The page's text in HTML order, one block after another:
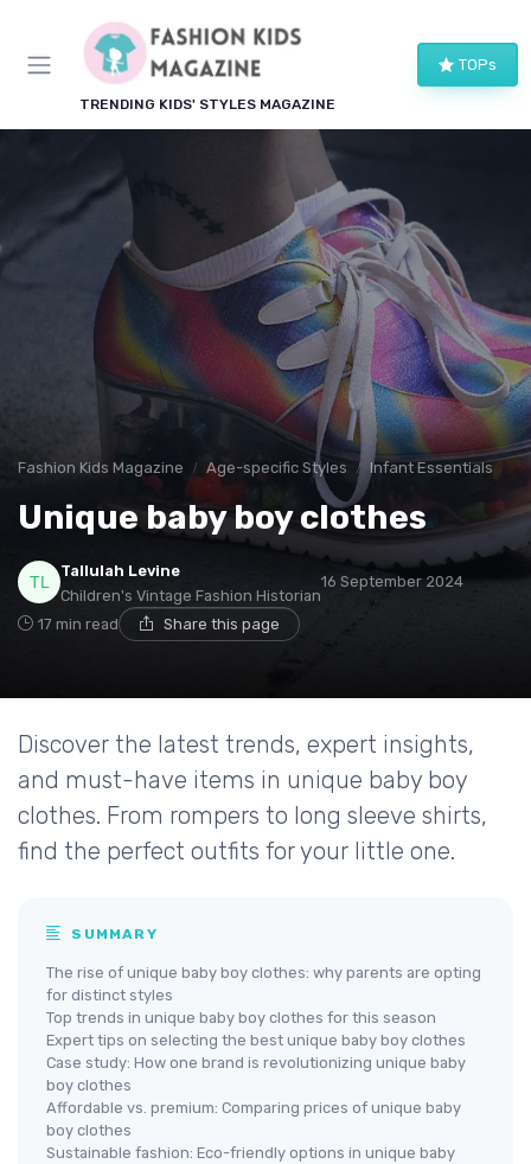
TRENDING KIDS' STYLES MAGAZINE
TOPs
Fashion Kids Magazine Age-specific Styles Infant Essentials
Unique baby boy clothes
Tallulah Levine
Children's Vintage Fashion Historian
16 September 2024
17 min read Share this page
Discover the latest trends, expert insights,
and must-have items in unique baby boy
clothes. From rompers to long sleeve shirts,
find the perfect outfits for your little one.
SUMMARY
The rise of unique baby boy clothes: why parents are opting
for distinct styles
Top trends in unique baby boy clothes for this season
Expert tips on selecting the best unique baby boy clothes
Case study: How one brand is revolutionizing unique baby
boy clothes
Affordable vs. premium: Comparing prices of unique baby
boy clothes
Sustainable fashion: Eco-friendly options in unique baby